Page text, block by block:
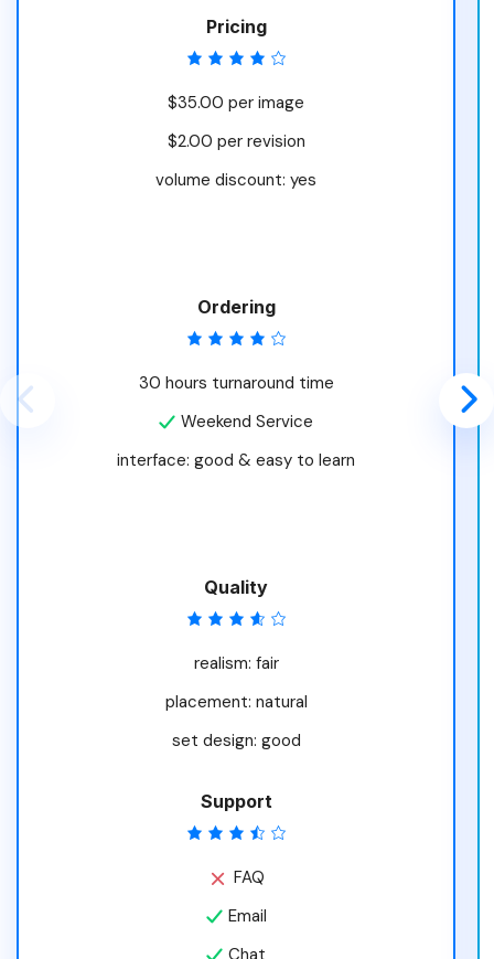
Pricing
$35.00 per image
$2.00 per revision
volume discount: yes
Ordering
30 hours turnaround time
Weekend Service
interface: good & easy to learn
Quality
realism: fair
placement: natural
set design: good
Support
FAQ
Email
Chat